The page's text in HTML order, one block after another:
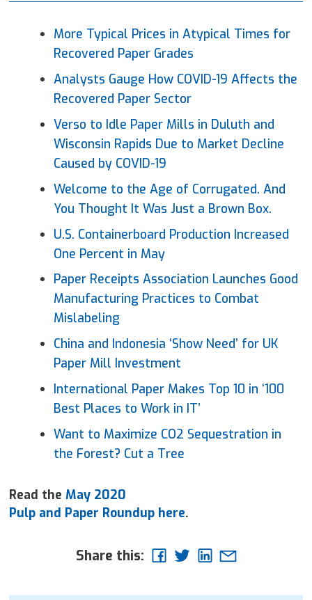
More Typical Prices in Atypical Times for
Recovered Paper Grades
Analysts Gauge How COVID-19 Affects the
Recovered Paper Sector
Verso to Idle Paper Mills in Duluth and
Wisconsin Rapids Due to Market Decline
Caused by COVID-19
Welcome to the Age of Corrugated. And
You Thought It Was Just a Brown Box.
U.S. Containerboard Production Increased
One Percent in May
Paper Receipts Association Launches Good
Manufacturing Practices to Combat
Mislabeling
China and Indonesia ‘Show Need’ for UK
Paper Mill Investment
International Paper Makes Top 10 in ‘100
Best Places to Work in IT’
Want to Maximize CO2 Sequestration in
the Forest? Cut a Tree
Read theMay 2020
Pulp and Paper Roundup here.
Share this: